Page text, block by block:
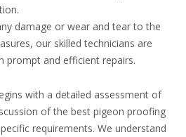
damage or wear and tear to the
our skilled technicians are
prompt and efficient repairs.
with a detailed assessment of
of the best pigeon proofing
requirements. We understand